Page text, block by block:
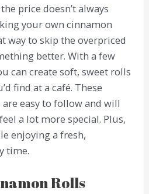
price doesn’t always
your own cinnamon
way to skip the overpriced
better. With a few
can create soft, sweet rolls
find at a café. These
easy to follow and will
a lot more special. Plus,
enjoying a fresh,
time.
Rolls